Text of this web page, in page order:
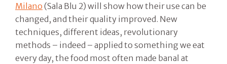
Milano (Sala Blu 2) will show how their use can be
changed, and their quality improved. New
techniques, different ideas, revolutionary
methods – indeed – applied to something we eat
every day, the food most often made banal at